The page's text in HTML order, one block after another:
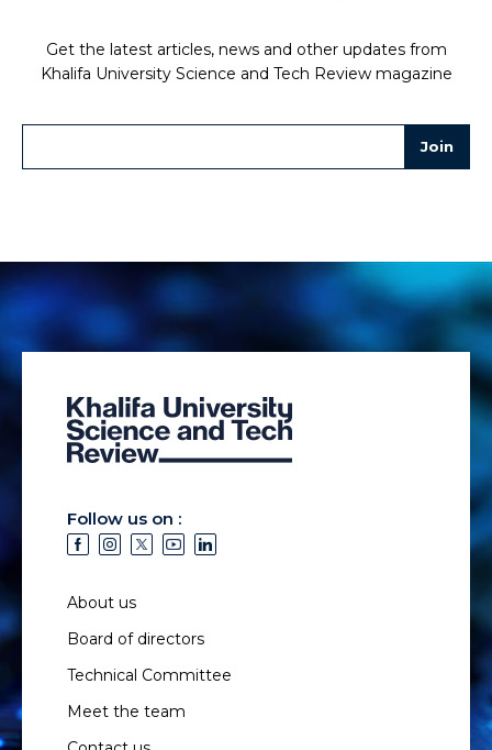
Get the latest articles, news and other updates from
Khalifa University Science and Tech Review magazine
Follow us on :
About us
Board of directors
Technical Committee
Meet the team